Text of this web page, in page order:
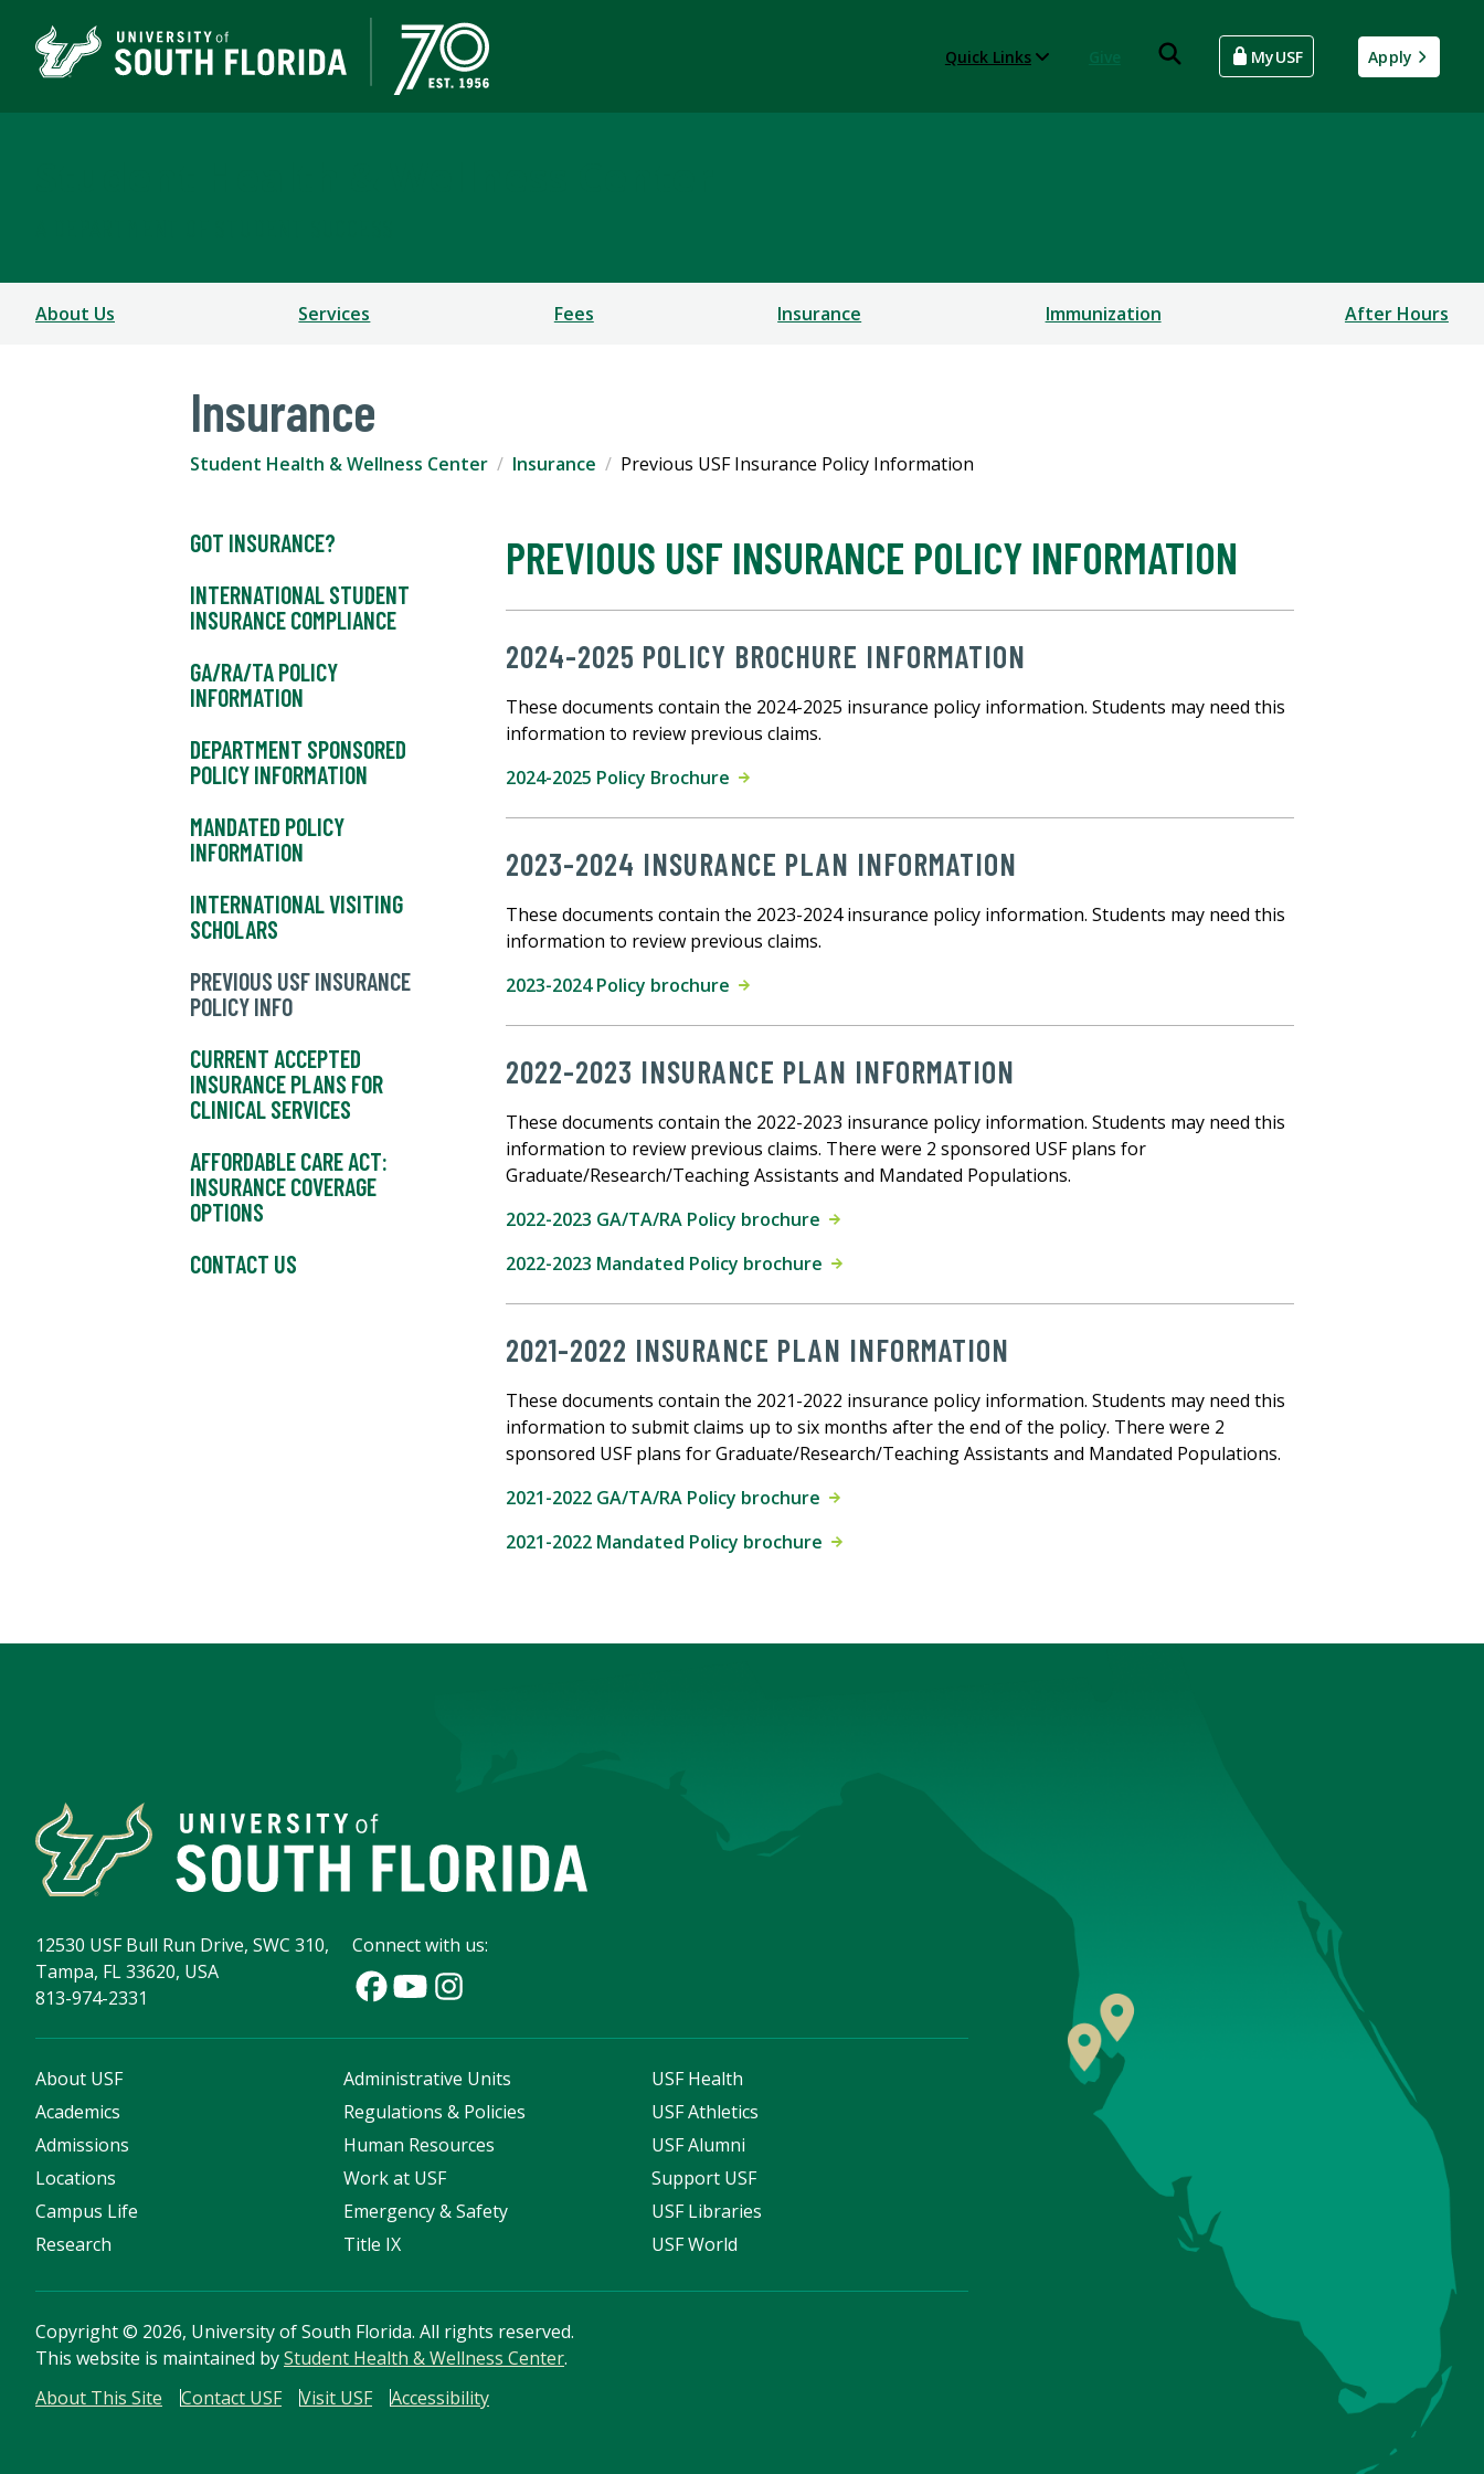
Quick Links MyUSF Apply
About Us Services Fees Insurance Immunization After Hours
Insurance
Student Health & Wellness Center Insurance Previous USF Insurance Policy Information
GOT INSURANCE?
INTERNATIONAL STUDENT
INSURANCE COMPLIANCE
GA/RA/TA POLICY
INFORMATION
DEPARTMENT SPONSORED
POLICY INFORMATION
MANDATED POLICY
INFORMATION
INTERNATIONAL VISITING
SCHOLARS
PREVIOUS USF INSURANCE
POLICY INFO
CURRENT ACCEPTED
INSURANCE PLANS FOR
CLINICAL SERVICES
AFFORDABLE CARE ACT:
INSURANCE COVERAGE
OPTIONS
CONTACT US
PREVIOUS USF INSURANCE POLICY INFORMATION
2024-2025 POLICY BROCHURE INFORMATION
These documents contain the 2024-2025 insurance policy information. Students may need this
information to review previous claims.
2024-2025 Policy Brochure
2023-2024 INSURANCE PLAN INFORMATION
These documents contain the 2023-2024 insurance policy information. Students may need this
information to review previous claims.
2023-2024 Policy brochure
2022-2023 INSURANCE PLAN INFORMATION
These documents contain the 2022-2023 insurance policy information. Students may need this
information to review previous claims. There were 2 sponsored USF plans for
Graduate/Research/Teaching Assistants and Mandated Populations.
2022-2023 GA/TA/RA Policy brochure
2022-2023 Mandated Policy brochure
2021-2022 INSURANCE PLAN INFORMATION
These documents contain the 2021-2022 insurance policy information. Students may need this
information to submit claims up to six months after the end of the policy. There were 2
sponsored USF plans for Graduate/Research/Teaching Assistants and Mandated Populations.
2021-2022 GA/TA/RA Policy brochure
2021-2022 Mandated Policy brochure
12530 USF Bull Run Drive, SWC 310,
Tampa, FL 33620, USA
813-974-2331
Connect with us:
About USF
Academics
Admissions
Locations
Campus Life
Research
Administrative Units
Regulations & Policies
Human Resources
Work at USF
Emergency & Safety
Title IX
USF Health
USF Athletics
USF Alumni
Support USF
USF Libraries
USF World
Copyright© 2026, University of South Florida. All rights reserved.
This website is maintained byStudent Health & Wellness Center.
About This Site
Contact USF Visit USF Accessibility